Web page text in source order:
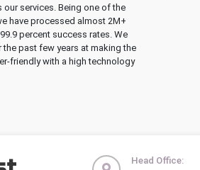
services. Being one of the
have processed almost 2M+
percent success rates. We
past few years at making the
friendly with a high technology
Head Office: